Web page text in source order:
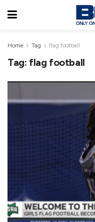
Home Tag flag football
Tag: flag football